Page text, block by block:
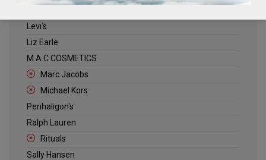
Levi's
Liz Earle
M.A.C COSMETICS
Marc Jacobs
Michael Kors
Penhaligon's
Ralph Lauren
Rituals
Sally Hansen